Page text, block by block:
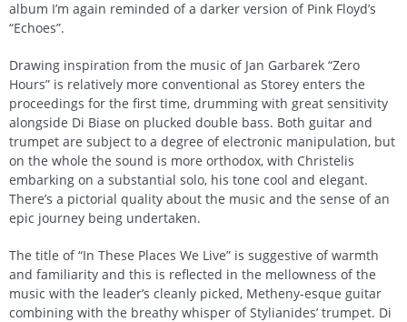
album I’m again reminded of a darker version of Pink Floyd’s
“Echoes”.
Drawing inspiration from the music of Jan Garbarek “Zero
Hours” is relatively more conventional as Storey enters the
proceedings for the first time, drumming with great sensitivity
alongside Di Biase on plucked double bass. Both guitar and
trumpet are subject to a degree of electronic manipulation, but
on the whole the sound is more orthodox, with Christelis
embarking on a substantial solo, his tone cool and elegant.
There’s a pictorial quality about the music and the sense of an
epic journey being undertaken.
The title of “In These Places We Live” is suggestive of warmth
and familiarity and this is reflected in the mellowness of the
music with the leader’s cleanly picked, Metheny-esque guitar
combining with the breathy whisper of Stylianides’ trumpet. Di